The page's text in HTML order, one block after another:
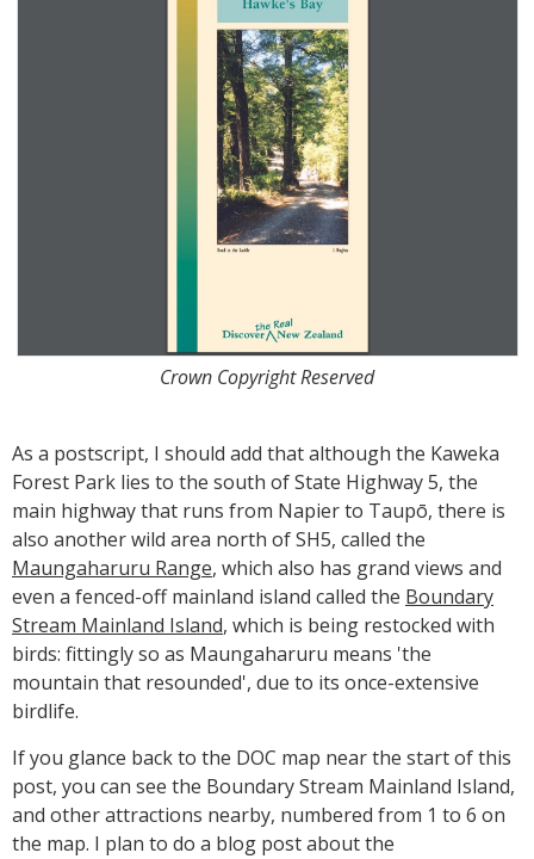
Crown Copyright Reserved
As a postscript, I should add that although the Kaweka
Forest Park lies to the south of State Highway 5, the
main highway that runs from Napier to Taupō, there is
also another wild area north of SH5, called the
Maungaharuru Range, which also has grand views and
even a fenced-off mainland island called the Boundary
Stream Mainland Island, which is being restocked with
birds: fittingly so as Maungaharuru means 'the
mountain that resounded', due to its once-extensive
birdlife.
If you glance back to the DOC map near the start of this
post, you can see the Boundary Stream Mainland Island,
and other attractions nearby, numbered from 1 to 6 on
the map. I plan to do a blog post about the